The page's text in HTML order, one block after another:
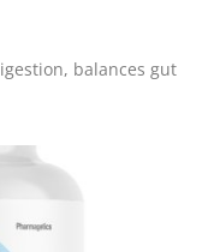
balances gut